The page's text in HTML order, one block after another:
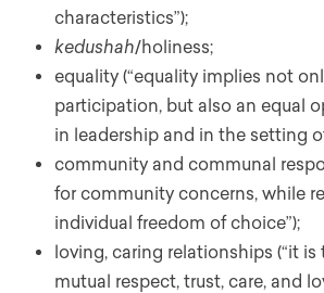
characteristics”);
kedushah/holiness;
equality (“equality implies not
participation, but also an equal
in leadership and in the setting
community and communal
for community concerns, while
individual freedom of choice”);
loving, caring relationships (“it
mutual respect, trust, care, and